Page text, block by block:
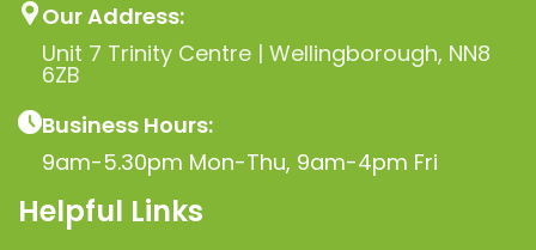
Our Address:
Unit 7 Trinity Centre | Wellingborough, NN8
6ZB
Business Hours:
9am-5.30pm Mon-Thu, 9am-4pm Fri
Helpful Links